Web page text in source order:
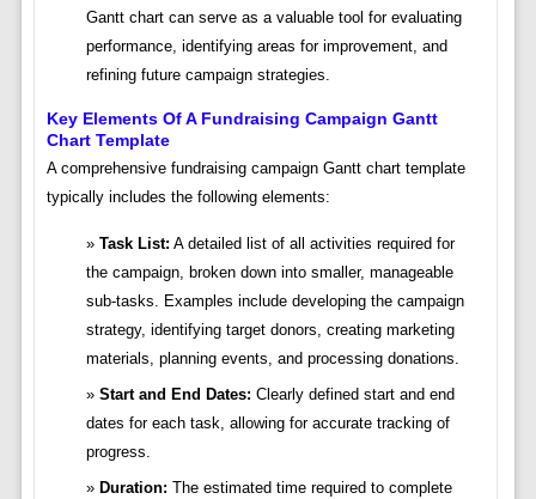
Gantt chart can serve as a valuable tool for evaluating
performance, identifying areas for improvement, and
refining future campaign strategies.
Key Elements Of A Fundraising Campaign Gantt
Chart Template
A comprehensive fundraising campaign Gantt chart template
typically includes the following elements:
Task List: A detailed list of all activities required for
the campaign, broken down into smaller, manageable
sub-tasks. Examples include developing the campaign
strategy, identifying target donors, creating marketing
materials, planning events, and processing donations.
Start and End Dates: Clearly defined start and end
dates for each task, allowing for accurate tracking of
progress.
Duration: The estimated time required to complete